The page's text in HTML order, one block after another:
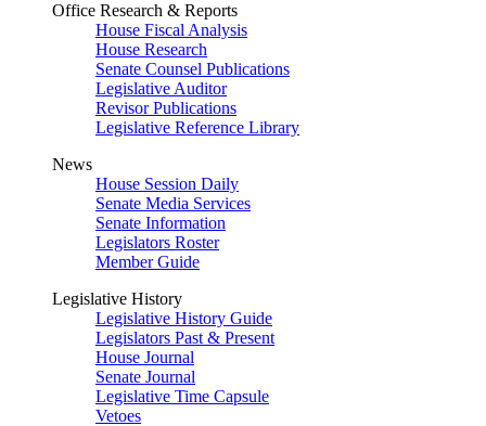
Office Research & Reports
House Fiscal Analysis
House Research
Senate Counsel Publications
Legislative Auditor
Revisor Publications
Legislative Reference Library
News
House Session Daily
Senate Media Services
Senate Information
Legislators Roster
Member Guide
Legislative History
Legislative History Guide
Legislators Past & Present
House Journal
Senate Journal
Legislative Time Capsule
Vetoes